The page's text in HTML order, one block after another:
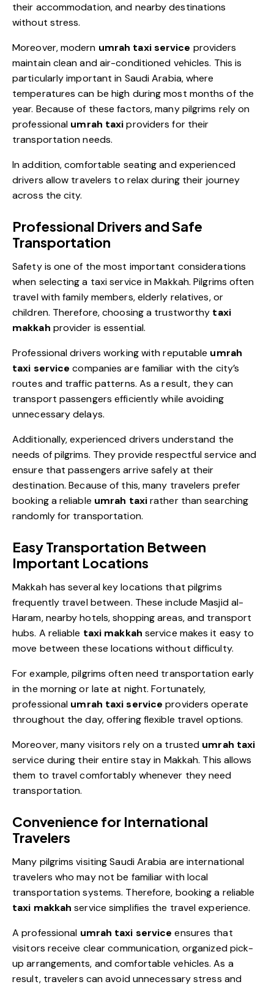
their accommodation, and nearby destinations
without stress.
Moreover, modern umrah taxi service providers
maintain clean and air-conditioned vehicles. This is
particularly important in Saudi Arabia, where
temperatures can be high during most months of the
year. Because of these factors, many pilgrims rely on
professional umrah taxiproviders for their
transportation needs.
In addition, comfortable seating and experienced
drivers allow travelers to relax during their journey
across the city.
Professional Drivers and Safe
Transportation
Safety is one of the most important considerations
when selecting a taxi service in Makkah. Pilgrims often
travel with family members, elderly relatives, or
children. Therefore, choosing a trustworthy taxi
makkah provider is essential.
Professional drivers working with reputable umrah
taxi service companies are familiar with the city’s
routes and traffic patterns. As a result, they can
transport passengers efficiently while avoiding
unnecessary delays.
Additionally, experienced drivers understand the
needs of pilgrims. They provide respectful service and
ensure that passengers arrive safely at their
destination. Because of this, many travelers prefer
booking a reliable umrah taxirather than searching
randomly for transportation.
Easy Transportation Between
Important Locations
Makkah has several key locations that pilgrims
frequently travel between. These include Masjid al-
Haram, nearby hotels, shopping areas, and transport
hubs. A reliable taxi makkah service makes it easy to
move between these locations without difficulty.
For example, pilgrims often need transportation early
in the morning or late at night. Fortunately,
professional umrah taxi service providers operate
throughout the day, offering flexible travel options.
Moreover, many visitors rely on a trusted umrah taxi
service during their entire stay in Makkah. This allows
them to travel comfortably whenever they need
transportation.
Convenience for International
Travelers
Many pilgrims visiting Saudi Arabia are international
travelers who may not be familiar with local
transportation systems. Therefore, booking a reliable
taxi makkah service simplifies the travel experience.
A professional umrah taxi service ensures that
visitors receive clear communication, organized pick-
up arrangements, and comfortable vehicles. As a
result, travelers can avoid unnecessary stress and